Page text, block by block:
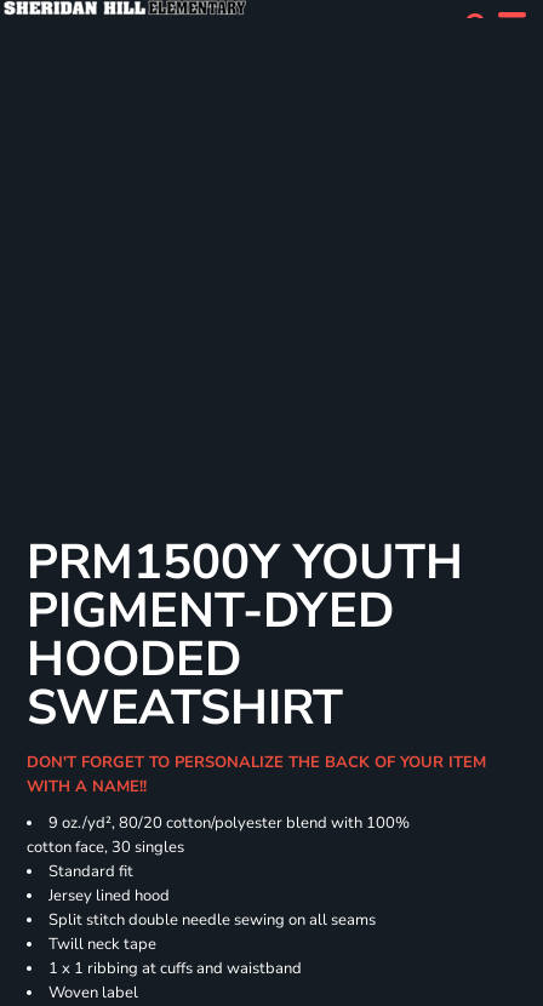
PRM1500Y YOUTH
PIGMENT-DYED
HOODED
SWEATSHIRT
DON'T FORGET TO PERSONALIZE THE BACK OF YOUR ITEM
WITH A NAME!!
9 oz./yd², 80/20 cotton/polyester blend with 100%
cotton face, 30 singles
Standard fit
Jersey lined hood
Split stitch double needle sewing on all seams
Twill neck tape
1 x 1 ribbing at cuffs and waistband
Woven label